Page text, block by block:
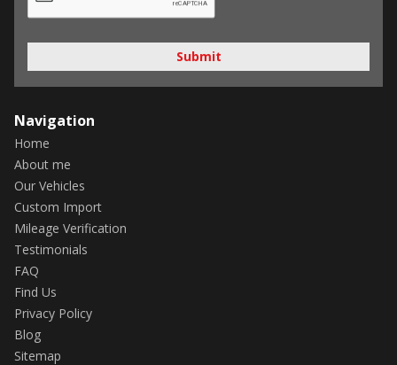
Submit
Navigation
Home
About me
Our Vehicles
Custom Import
Mileage Verification
Testimonials
FAQ
Find Us
Privacy Policy
Blog
Sitemap